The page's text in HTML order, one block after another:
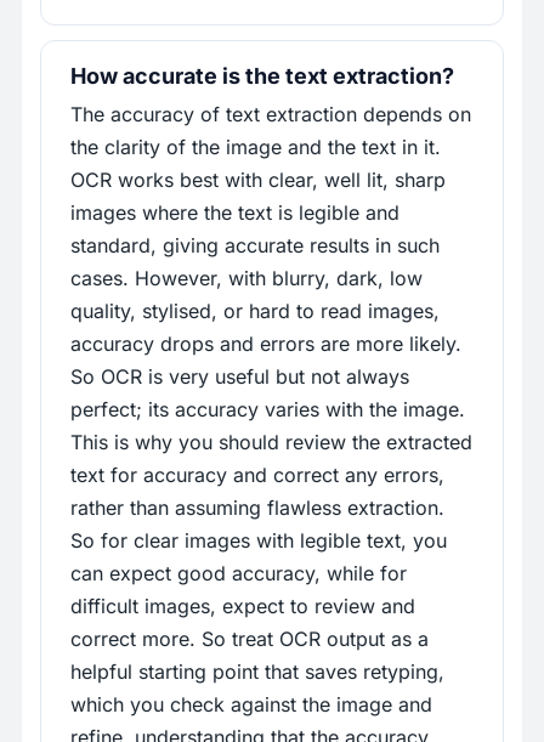
How accurate is the text extraction?
The accuracy of text extraction depends on
the clarity of the image and the text in it.
OCR works best with clear, well lit, sharp
images where the text is legible and
standard, giving accurate results in such
cases. However, with blurry, dark, low
quality, stylised, or hard to read images,
accuracy drops and errors are more likely.
So OCR is very useful but not always
perfect; its accuracy varies with the image.
This is why you should review the extracted
text for accuracy and correct any errors,
rather than assuming flawless extraction.
So for clear images with legible text, you
can expect good accuracy, while for
difficult images, expect to review and
correct more. So treat OCR output as a
helpful starting point that saves retyping,
which you check against the image and